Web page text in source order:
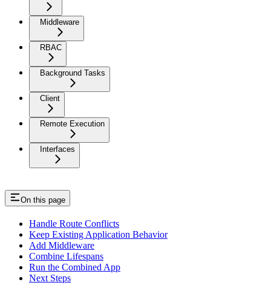
Middleware
RBAC
Background Tasks
Client
Remote Execution
Interfaces
On this page
Handle Route Conflicts
Keep Existing Application Behavior
Add Middleware
Combine Lifespans
Run the Combined App
Next Steps